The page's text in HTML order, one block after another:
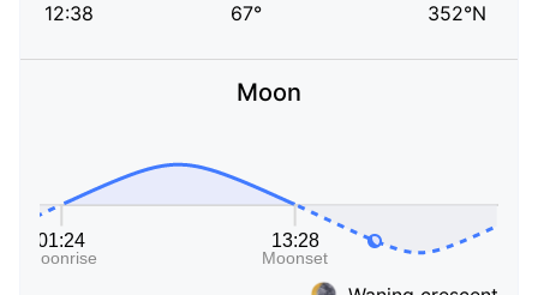
12:38 67° 352°N
Moon